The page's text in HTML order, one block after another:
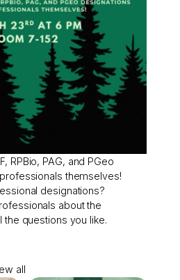
RPBio, PAG, and PGeo
themselves!
designations?
about the
the questions you like.
all